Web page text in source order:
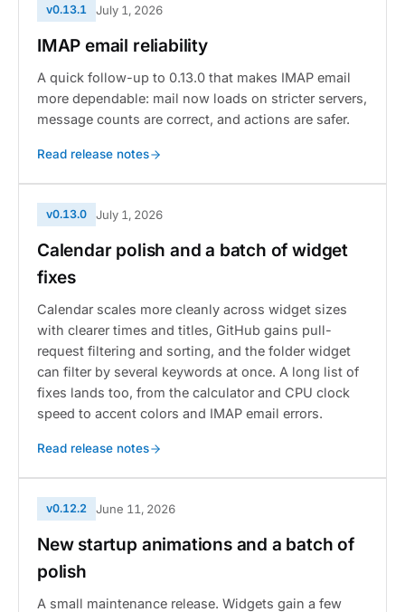
v0.13.1 July 1, 2026
IMAP email reliability
A quick follow-up to 0.13.0 that makes IMAP email
more dependable: mail now loads on stricter servers,
message counts are correct, and actions are safer.
Read release notes
v0.13.0 July 1, 2026
Calendar polish and a batch of widget
fixes
Calendar scales more cleanly across widget sizes
with clearer times and titles, GitHub gains pull-
request filtering and sorting, and the folder widget
can filter by several keywords at once. A long list of
fixes lands too, from the calculator and CPU clock
speed to accent colors and IMAP email errors.
Read release notes
v0.12.2 June 11, 2026
New startup animations and a batch of
polish
A small maintenance release. Widgets gain a few